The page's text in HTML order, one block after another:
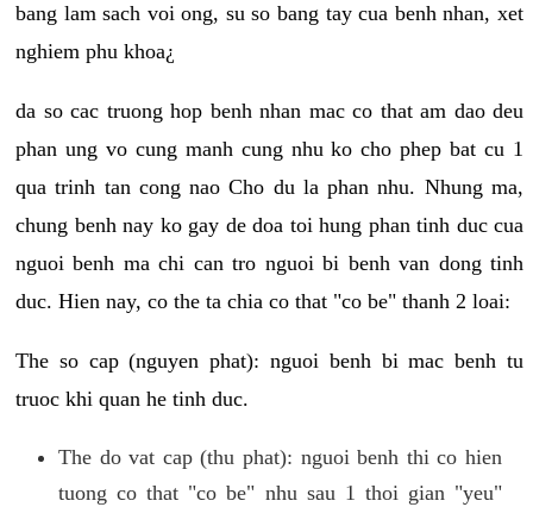
bang lam sach voi ong, su so bang tay cua benh nhan, xet
nghiem phu khoa¿
da so cac truong hop benh nhan mac co that am dao deu
phan ung vo cung manh cung nhu ko cho phep bat cu 1
qua trinh tan cong nao Cho du la phan nhu. Nhung ma,
chung benh nay ko gay de doa toi hung phan tinh duc cua
nguoi benh ma chi can tro nguoi bi benh van dong tinh
duc. Hien nay, co the ta chia co that "co be" thanh 2 loai:
The so cap (nguyen phat): nguoi benh bi mac benh tu
truoc khi quan he tinh duc.
The do vat cap (thu phat): nguoi benh thi co hien
tuong co that "co be" nhu sau 1 thoi gian "yeu"